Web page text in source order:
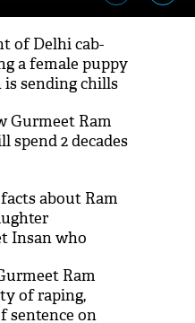
of Delhi cab-
a female puppy
sending chills
Gurmeet Ram
spend 2 decades
about Ram
Insan who
Ram
of raping,
sentence on